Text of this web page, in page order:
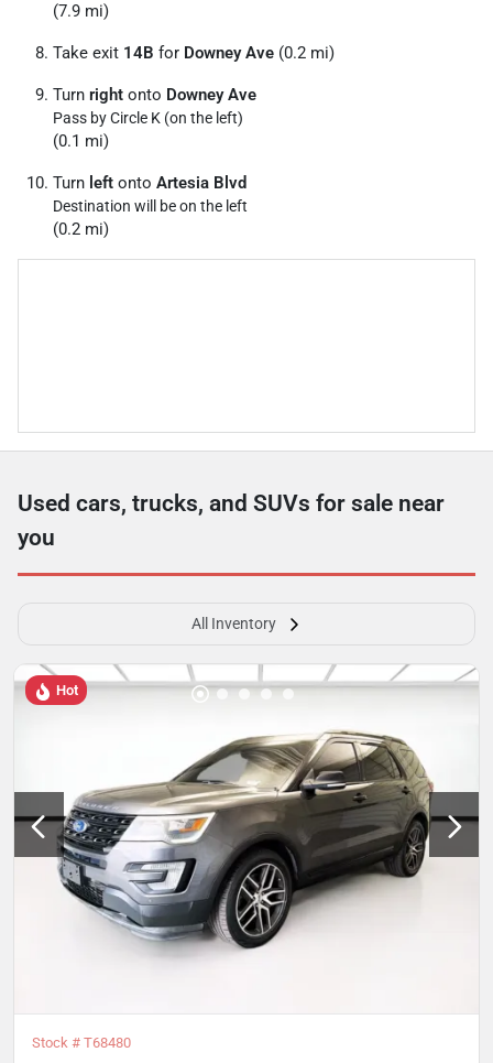
(7.9 mi)
Take exit 14B for Downey Ave (0.2 mi)
Turn right onto Downey Ave
Pass by Circle K (on the left)
(0.1 mi)
Turn left onto Artesia Blvd
Destination will be on the left
(0.2 mi)
Used cars, trucks, and SUVs for sale near
you
All Inventory
Hot
Stock # T68480